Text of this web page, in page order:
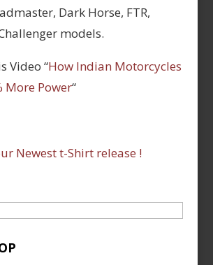
Dark Horse, FTR,
models.
Video “How Indian Motorcycles
More Power“
Newest t-Shirt release !